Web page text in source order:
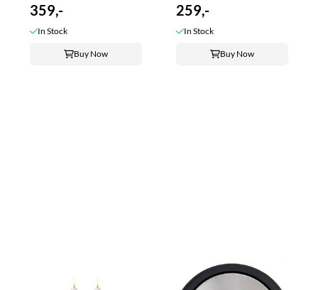
359,-
In Stock
Buy Now
259,-
In Stock
Buy Now